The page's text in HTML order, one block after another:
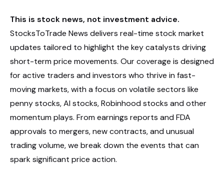
This is stock news, not investment advice.
StocksToTrade News delivers real-time stock market
updates tailored to highlight the key catalysts driving
short-term price movements. Our coverage is designed
for active traders and investors who thrive in fast-
moving markets, with a focus on volatile sectors like
penny stocks, AI stocks, Robinhood stocks and other
momentum plays. From earnings reports and FDA
approvals to mergers, new contracts, and unusual
trading volume, we break down the events that can
spark significant price action.